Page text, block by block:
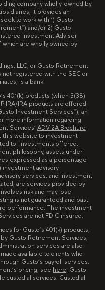
company wholly-owned by
it provides an
to work with 1) Gusto
and/or 2) Gusto
Investment Adviser
which are wholly owned by
LLC, or Gusto Retirement
not registered with the SEC or
is a bank.
401(k) products (when 3(38)
IRA/IRA products are offered
Investment Services”), an
more information regarding
Services’ ADV 2A Brochure
this website to investment
to: investments offered,
philosophy, assets under
expressed as a percentage
investment advisory
services, and investment
are services provided by
risk and may lose
is not guaranteed and past
performance. The investment
are not FDIC insured.
for Gusto’s 401(k) products,
Gusto Retirement Services,
services are also
available to clients who
Gusto’s payroll services.
pricing, see here. Gusto
custodial services. Custodial